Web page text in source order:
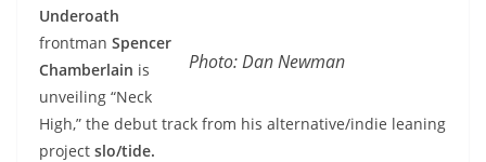
Photo: Dan Newman
Underoath
frontman Spencer
Chamberlain is
unveiling “Neck
High,” the debut track from his alternative/indie leaning
project slo/tide.